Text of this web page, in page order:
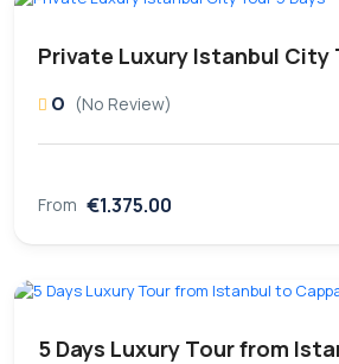
Private Luxury Istanbul City
0 (No Review)
From €1.375.00
5 Days Luxury Tour from